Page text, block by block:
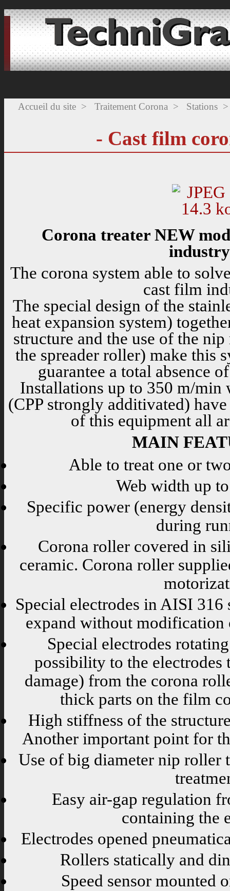
Accueil du site > Traitement Corona > Stations >
- Cast film
Corona treater NEW
The corona system able to
cast film
The special design of the
heat expansion system)
structure and the use of the
the spreader roller) make this
guarantee a total absence
Installations up to 350 m/
(CPP strongly additivated)
of this equipment all
MAIN
Able to treat one or
Web width up
Specific power (energy
during
Corona roller covered in
ceramic. Corona roller
Special electrodes in AISI 316
expand without modification
Special electrodes
possibility to the
damage) from the corona
thick parts on the film
High stiffness of the
Another important point for
Use of big diameter nip roller
Easy air-gap regulation
containing the
Electrodes opened
Rollers statically and
Speed sensor mounted